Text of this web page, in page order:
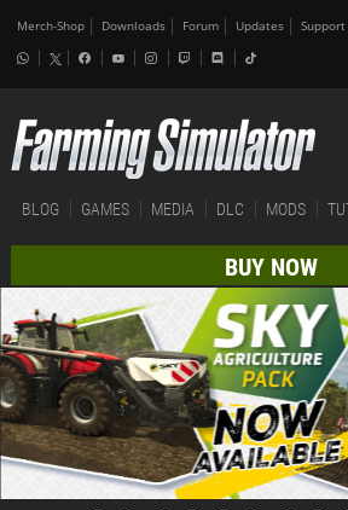
Merch-Shop Downloads Forum Updates Support
BLOG GAMES MEDIA DLC MODS
BUY NOW